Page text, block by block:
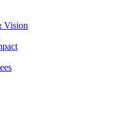
Vision